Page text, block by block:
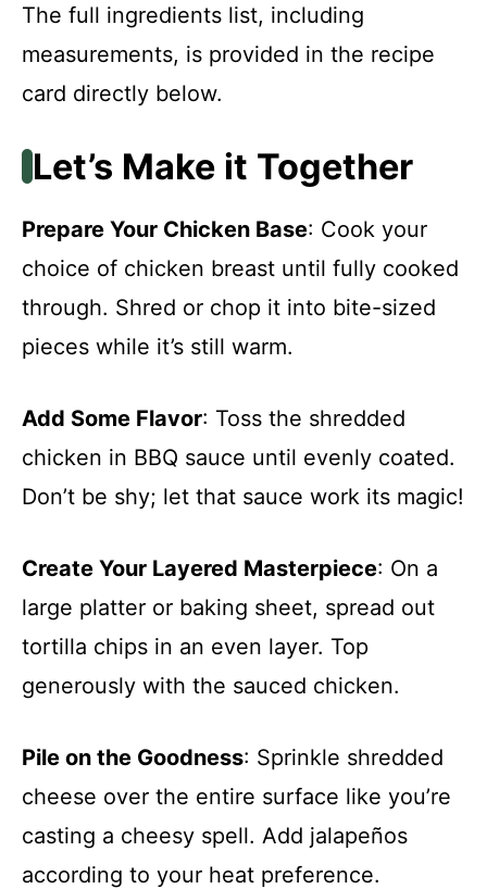
The full ingredients list, including
measurements, is provided in the recipe
card directly below.
Let’s Make it Together
Prepare Your Chicken Base: Cook your
choice of chicken breast until fully cooked
through. Shred or chop it into bite-sized
pieces while it’s still warm.
Add Some Flavor: Toss the shredded
chicken in BBQ sauce until evenly coated.
Don’t be shy; let that sauce work its magic!
Create Your Layered Masterpiece: On a
large platter or baking sheet, spread out
tortilla chips in an even layer. Top
generously with the sauced chicken.
Pile on the Goodness: Sprinkle shredded
cheese over the entire surface like you’re
casting a cheesy spell. Add jalapeños
according to your heat preference.